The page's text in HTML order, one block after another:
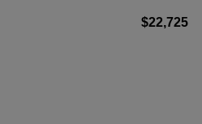
$22,725